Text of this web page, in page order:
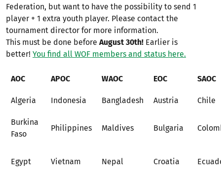
Federation, but want to have the possibility to send 1
player + 1 extra youth player. Please contact the
tournament director for more information.
This must be done before August 30th! Earlier is
better! You find all WOF members and status here.
AOC APOC WAOC EOC SAOC
Algeria Indonesia Bangladesh Austria Chile
Burkina
Faso
Philippines Maldives Bulgaria
Egypt Vietnam Nepal Croatia